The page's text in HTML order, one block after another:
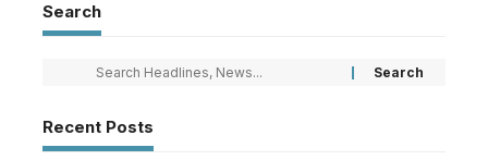
Search
Recent Posts